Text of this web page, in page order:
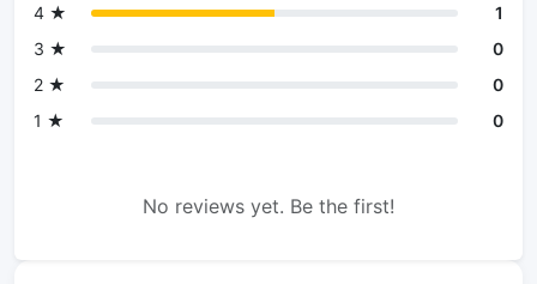
4 ★
1
3 ★
0
2 ★
0
1 ★
0
No reviews yet. Be the first!